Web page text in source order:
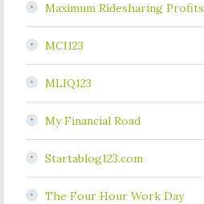
Maximum Ridesharing Profits
MCI123
MLIQ123
My Financial Road
Startablog123.com
The Four Hour Work Day